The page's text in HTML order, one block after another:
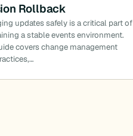
Rollback
updates safely is a critical part of
a stable events environment.
covers change management